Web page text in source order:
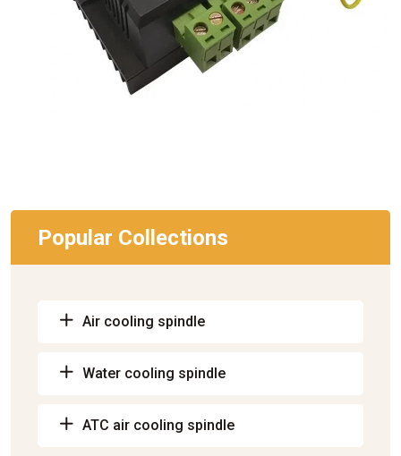
Popular Collections
Air cooling spindle
Water cooling spindle
ATC air cooling spindle